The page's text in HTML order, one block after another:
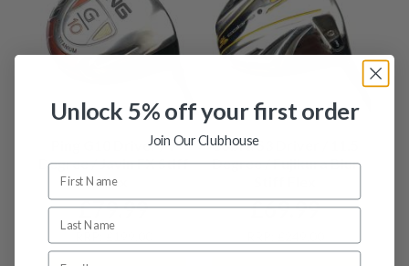
Ping G10 Driver / 9
Degree / Javln FX Stiff
Flex
£79.99
Cobra S3 Driver / 11.5
Degree / Fujikura Blur
£69.99
Unlock 5% off your first order
Join Our Clubhouse